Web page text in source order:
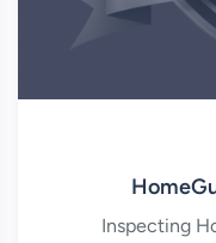
Inspecting